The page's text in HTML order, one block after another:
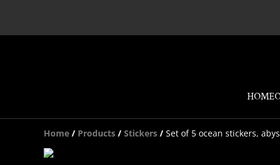
HOME
Home / Products / Stickers / Set of 5 ocean stickers,